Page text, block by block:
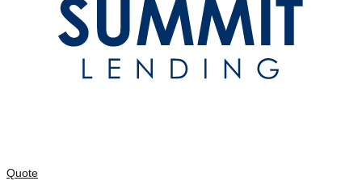
Quote